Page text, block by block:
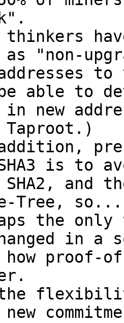
thinkers
"non-
able to
new
Taproot.)
is to
SHA2,
Tree,
the
in a
how proof-